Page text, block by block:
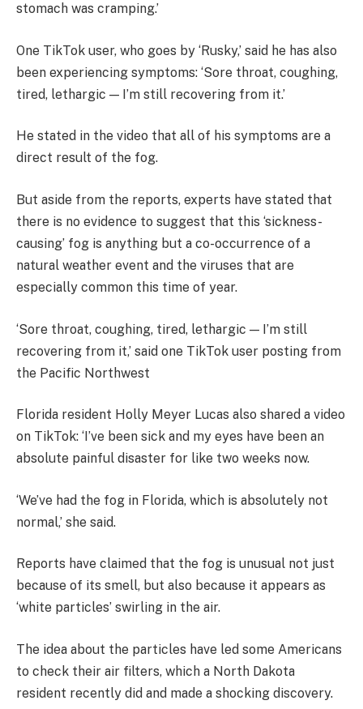
stomach was cramping.’
One TikTok user, who goes by ‘Rusky,’ said he has also
been experiencing symptoms: ‘Sore throat, coughing,
tired, lethargic — I’m still recovering from it.’
He stated in the video that all of his symptoms are a
direct result of the fog.
But aside from the reports, experts have stated that
there is no evidence to suggest that this ‘sickness-
causing’ fog is anything but a co-occurrence of a
natural weather event and the viruses that are
especially common this time of year.
‘Sore throat, coughing, tired, lethargic — I’m still
recovering from it,’ said one TikTok user posting from
the Pacific Northwest
Florida resident Holly Meyer Lucas also shared a video
on TikTok: ‘I’ve been sick and my eyes have been an
absolute painful disaster for like two weeks now.
‘We’ve had the fog in Florida, which is absolutely not
normal,’ she said.
Reports have claimed that the fog is unusual not just
because of its smell, but also because it appears as
‘white particles’ swirling in the air.
The idea about the particles have led some Americans
to check their air filters, which a North Dakota
resident recently did and made a shocking discovery.